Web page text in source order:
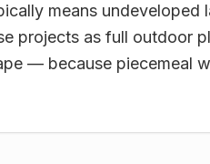
means undeveloped
projects as full outdoor
— because piecemeal